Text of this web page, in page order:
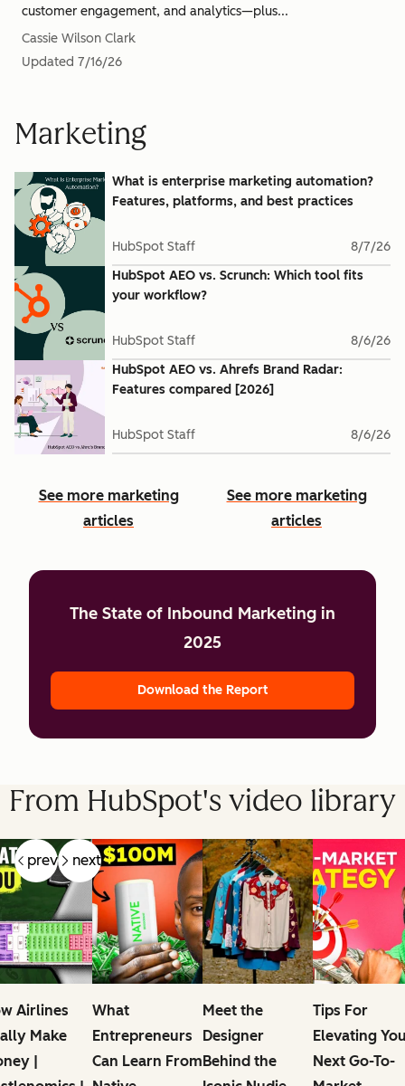
customer engagement, and analytics—plus...
Cassie Wilson Clark
Updated 7/16/26
Marketing
What is enterprise marketing automation?
Features, platforms, and best practices
HubSpot Staff
8/7/26
HubSpot AEO vs. Scrunch: Which tool fits
your workflow?
HubSpot Staff
8/6/26
HubSpot AEO vs. Ahrefs Brand Radar:
Features compared [2026]
HubSpot Staff 8/6/26
See more marketing
articles
See more marketing
articles
The State of Inbound Marketing in
2025
Download the Report
From HubSpot's video library
prev next
Airlines
Make
|
What
Entrepreneurs
Can Learn From
Meet the
Designer
Behind the
Tips For
Elevating
Next Go-To-